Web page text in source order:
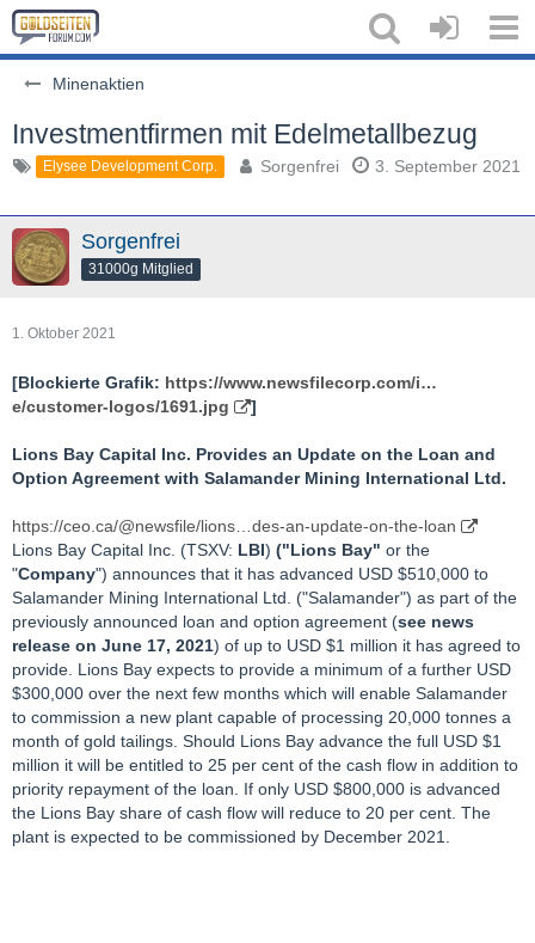
Minenaktien
Investmentfirmen mit Edelmetallbezug
Elysee Development Corp. Sorgenfrei 3. September 2021
Sorgenfrei
31000g Mitglied
1. Oktober 2021
[Blockierte Grafik: https://www.newsfilecorp.com/i…
e/customer-logos/1691.jpg
]
Lions Bay Capital Inc. Provides an Update on the Loan and
Option Agreement with Salamander Mining International Ltd.
https://ceo.ca/@newsfile/lions…des-an-update-on-the-loan
Lions Bay Capital Inc. (TSXV: LBI) ("Lions Bay" or the
"Company") announces that it has advanced USD $510,000 to
Salamander Mining International Ltd. ("Salamander") as part of the
previously announced loan and option agreement (see news
release on June 17, 2021) of up to USD $1 million it has agreed to
provide. Lions Bay expects to provide a minimum of a further USD
$300,000 over the next few months which will enable Salamander
to commission a new plant capable of processing 20,000 tonnes a
month of gold tailings. Should Lions Bay advance the full USD $1
million it will be entitled to 25 per cent of the cash flow in addition to
priority repayment of the loan. If only USD $800,000 is advanced
the Lions Bay share of cash flow will reduce to 20 per cent. The
plant is expected to be commissioned by December 2021.